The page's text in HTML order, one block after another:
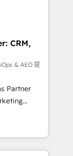
coast), our
your
support the
and
the best
you are
a poor
CRM,
& AEO 提
Partner
data
automation,